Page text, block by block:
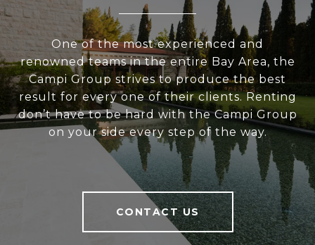
One of the most experienced and
renowned teams in the entire Bay Area, the
Campi Group strives to produce the best
result for every one of their clients. Renting
don’t have to be hard with the Campi Group
on your side every step of the way.
CONTACT US